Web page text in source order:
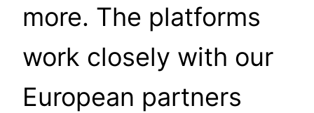
more. The platforms
work closely with our
European partners